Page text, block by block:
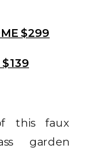
$299
$139
this faux
garden